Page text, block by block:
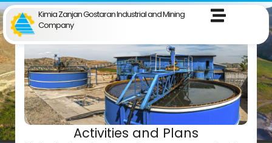
Kimia Zanjan Gostaran Industrial and Mining
Company
Activities and Plans